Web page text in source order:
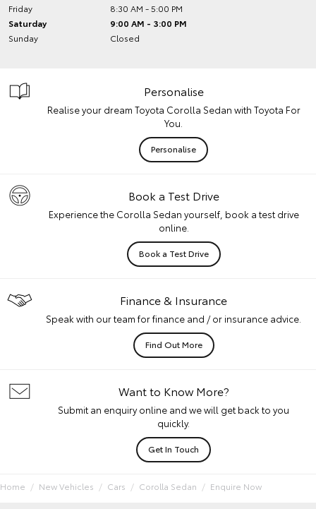
Friday
8:30 AM - 5:00 PM
Saturday
9:00 AM - 3:00 PM
Sunday
Closed
Personalise
Realise your dream Toyota Corolla Sedan with Toyota For
You.
Personalise
Book a Test Drive
Experience the Corolla Sedan yourself, book a test drive
online.
Book a Test Drive
Finance & Insurance
Speak with our team for finance and / or insurance advice.
Find Out More
Want to Know More?
Submit an enquiry online and we will get back to you
quickly.
Get In Touch
Home New Vehicles Cars Corolla Sedan Enquire Now